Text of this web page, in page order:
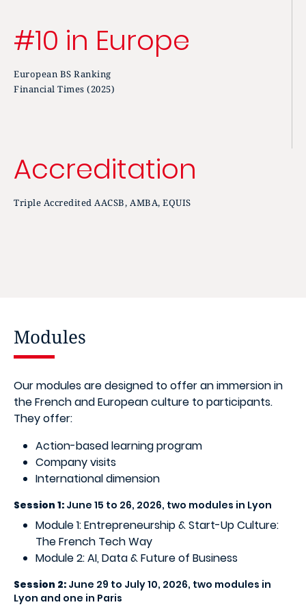
#10 in Europe
European BS Ranking
Financial Times (2025)
Accreditation
Triple Accredited AACSB, AMBA, EQUIS
Modules
Our modules are designed to offer an immersion in
the French and European culture to participants.
They offer:
Action-based learning program
Company visits
International dimension
Session 1: June 15 to 26, 2026, two modules in Lyon
Module 1: Entrepreneurship & Start-Up Culture:
The French Tech Way
Module 2: AI, Data & Future of Business
Session 2: June 29 to July 10, 2026, two modules in
Lyon and one in Paris